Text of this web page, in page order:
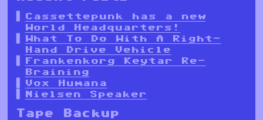
Cassettepunk has a new
World Headquarters!
What To Do With A Right-
Hand Drive Vehicle
Frankenkorg Keytar Re-
Braining
Vox Humana
Nielsen Speaker
Tape Backup